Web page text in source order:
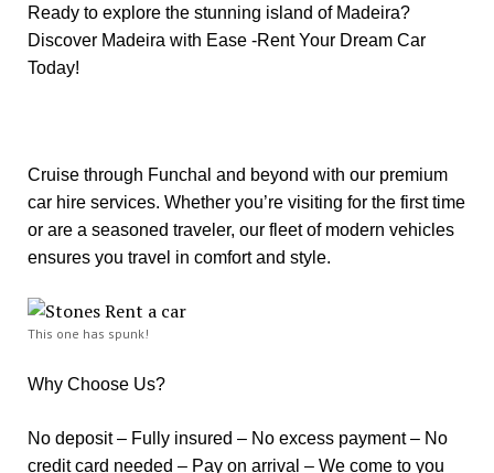
Ready to explore the stunning island of Madeira?
Discover Madeira with Ease -Rent Your Dream Car
Today!
Cruise through Funchal and beyond with our premium
car hire services. Whether you’re visiting for the first time
or are a seasoned traveler, our fleet of modern vehicles
ensures you travel in comfort and style.
This one has spunk!
Why Choose Us?
No deposit – Fully insured – No excess payment – No
credit card needed – Pay on arrival – We come to you